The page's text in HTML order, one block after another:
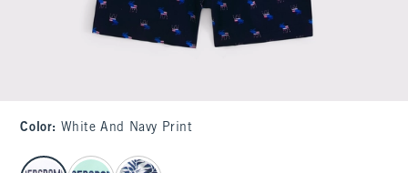
Color: White And Navy Print
select color